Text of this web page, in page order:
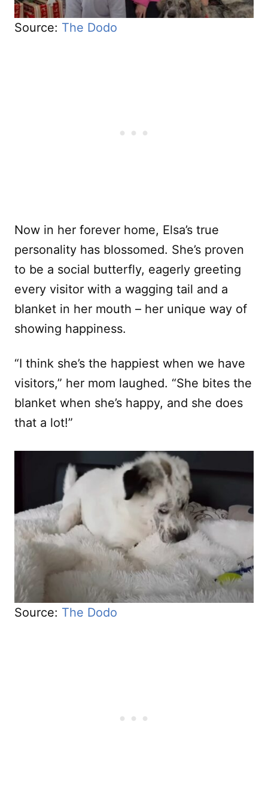
Source: The Dodo
Now in her forever home, Elsa’s true
personality has blossomed. She’s proven
to be a social butterfly, eagerly greeting
every visitor with a wagging tail and a
blanket in her mouth – her unique way of
showing happiness.
“I think she’s the happiest when we have
visitors,” her mom laughed. “She bites the
blanket when she’s happy, and she does
that a lot!”
Source: The Dodo